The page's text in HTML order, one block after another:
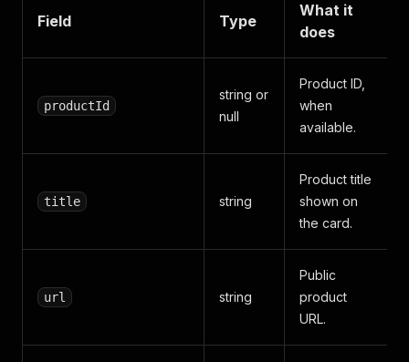
Field Type
What it
does
productId
string or
null
Product ID,
when
available.
title string
Product title
shown on
the card.
url string
Public
product
URL.